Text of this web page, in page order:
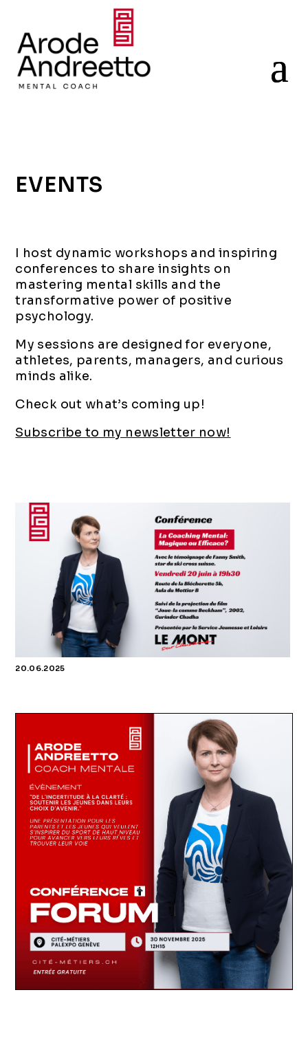
EVENTS
I host dynamic workshops and inspiring
conferences to share insights on
mastering mental skills and the
transformative power of positive
psychology.
My sessions are designed for everyone,
athletes, parents, managers, and curious
minds alike.
Check out what’s coming up!
Subscribe to my newsletter now!
20.06.2025